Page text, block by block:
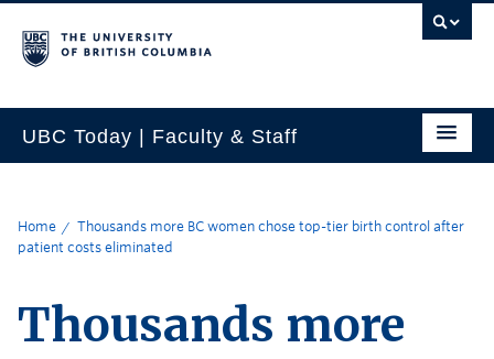
UBC Today | Faculty & Staff
Home
Thousands more BC women chose top-tier birth control after
patient costs eliminated
Thousands more